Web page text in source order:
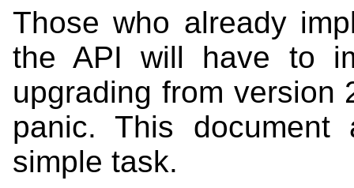
Those who already
the API will have to
upgrading from version
panic. This
simple task.